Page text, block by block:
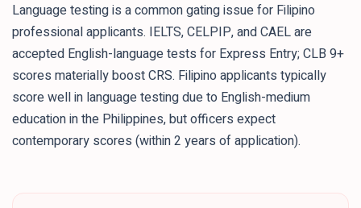
Language testing is a common gating issue for Filipino
professional applicants. IELTS, CELPIP, and CAEL are
accepted English-language tests for Express Entry; CLB 9+
scores materially boost CRS. Filipino applicants typically
score well in language testing due to English-medium
education in the Philippines, but officers expect
contemporary scores (within 2 years of application).